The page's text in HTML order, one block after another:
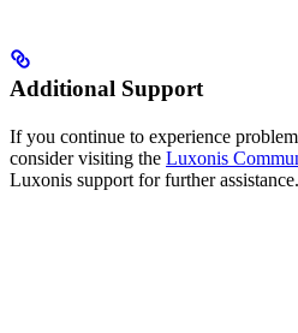
Additional Support
If you continue to experience
consider visiting the Luxonis
Luxonis support for further assistance.